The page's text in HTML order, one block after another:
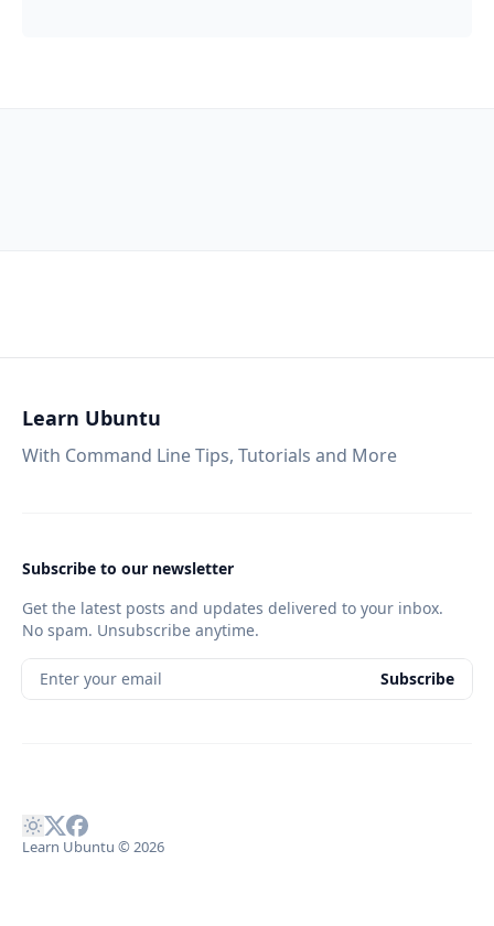
Learn Ubuntu
With Command Line Tips, Tutorials and More
Subscribe to our newsletter
Get the latest posts and updates delivered to your inbox.
No spam. Unsubscribe anytime.
Enter your email Subscribe
Learn Ubuntu © 2026